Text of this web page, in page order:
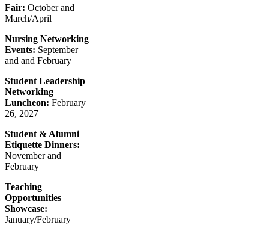
Fair: October and
March/April
Nursing Networking
Events: September
and and February
Student Leadership
Networking
Luncheon: February
26, 2027
Student & Alumni
Etiquette Dinners:
November and
February
Teaching
Opportunities
Showcase:
January/February